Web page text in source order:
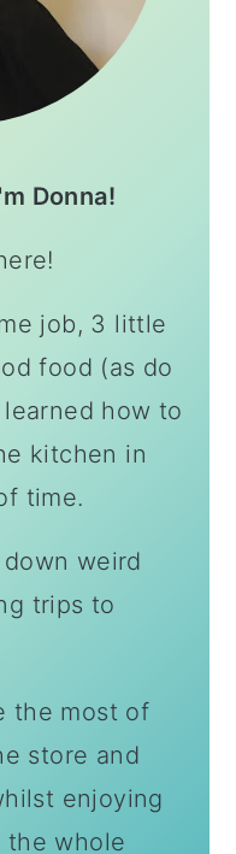
Donna!
job, 3 little
food (as do
how to
kitchen in
time.
weird
trips to
the most of
store and
enjoying
the whole